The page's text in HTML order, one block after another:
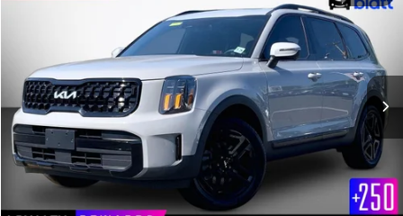
Matt Blatt Kia of Toms River
5XYP3DGC7RG508244 Stock:
$37,480
MATT BLATT PRICE
Less
Sale Price:
$39,990
Matt Blatt Discount
-$3,000
Documentation Fee
+$490